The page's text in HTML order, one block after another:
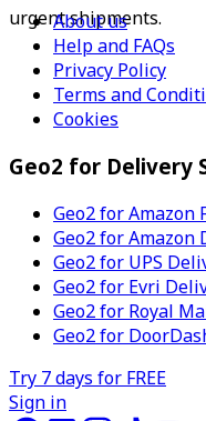
urgent shipments.
About us
Help and FAQs
Privacy Policy
Terms and
Cookies
Geo2 for Delivery
Geo2 for Amazon
Geo2 for Amazon
Geo2 for UPS
Geo2 for Evri
Geo2 for Royal
Geo2 for
Try 7 days for FREE
Sign in